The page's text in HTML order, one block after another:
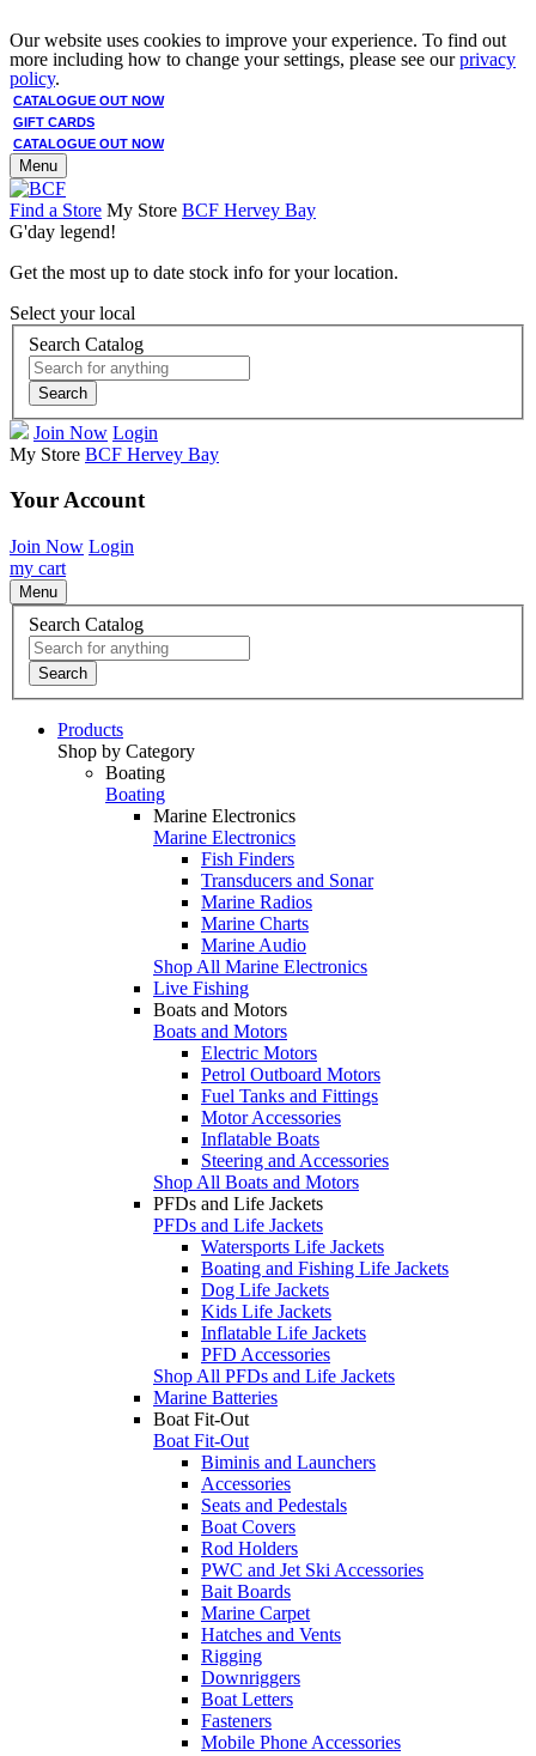
Our website uses cookies to improve your experience. To find out
more including how to change your settings, please see ourprivacy
policy.
CATALOGUE OUT NOW
GIFT CARDS
CATALOGUE OUT NOW
Menu
Find a Store My Store BCF Hervey Bay
G'day legend!
Get the most up to date stock info for your location.
Select your local
Search Catalog
Search
Join Now Login
My Store BCF Hervey Bay
Your Account
Join Now Login
my cart
Menu
Search Catalog
Search
Products
Shop by Category
Boating
Boating
Marine Electronics
Marine Electronics
Fish Finders
Transducers and Sonar
Marine Radios
Marine Charts
Marine Audio
Shop All Marine Electronics
Live Fishing
Boats and Motors
Boats and Motors
Electric Motors
Petrol Outboard Motors
Fuel Tanks and Fittings
Motor Accessories
Inflatable Boats
Steering and Accessories
Shop All Boats and Motors
PFDs and Life Jackets
PFDs and Life Jackets
Watersports Life Jackets
Boating and Fishing Life Jackets
Dog Life Jackets
Kids Life Jackets
Inflatable Life Jackets
PFD Accessories
Shop All PFDs and Life Jackets
Marine Batteries
Boat Fit-Out
Boat Fit-Out
Biminis and Launchers
Accessories
Seats and Pedestals
Boat Covers
Rod Holders
PWC and Jet Ski Accessories
Bait Boards
Marine Carpet
Hatches and Vents
Rigging
Downriggers
Boat Letters
Fasteners
Mobile Phone Accessories